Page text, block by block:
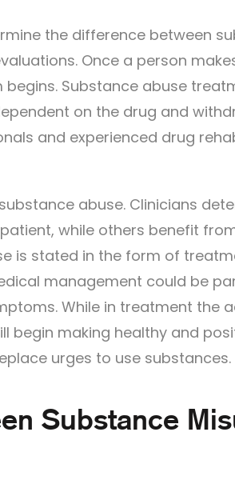
the difference between
Once a person
Substance abuse
on the drug and
and experienced drug
abuse. Clinicians
while others benefit
is stated in the form of
management could be
While in treatment the
begin making healthy and
urges to use substances.
Substance